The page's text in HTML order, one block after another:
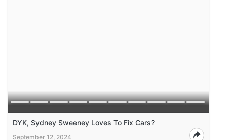
DYK, Sydney Sweeney Loves To Fix Cars?
September 12, 2024